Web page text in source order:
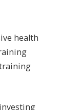
health